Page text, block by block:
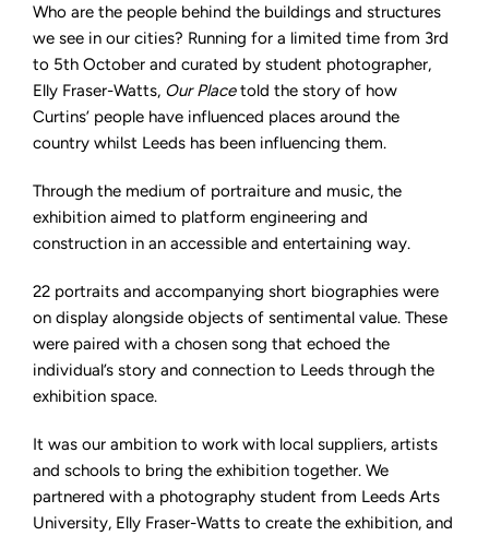
Who are the people behind the buildings and structures
we see in our cities? Running for a limited time from 3rd
to 5th October and curated by student photographer,
Elly Fraser-Watts, Our Placetold the story of how
Curtins’ people have influenced places around the
country whilst Leeds has been influencing them.
Through the medium of portraiture and music, the
exhibition aimed to platform engineering and
construction in an accessible and entertaining way.
22 portraits and accompanying short biographies were
on display alongside objects of sentimental value. These
were paired with a chosen song that echoed the
individual’s story and connection to Leeds through the
exhibition space.
It was our ambition to work with local suppliers, artists
and schools to bring the exhibition together. We
partnered with a photography student from Leeds Arts
University, Elly Fraser-Watts to create the exhibition, and